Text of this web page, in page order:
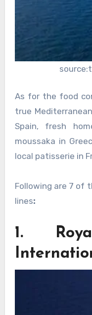
As for the food
true
Spain, fresh
moussaka in
local patisserie in
Following are 7 of
lines:
1.